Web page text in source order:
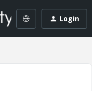
Login